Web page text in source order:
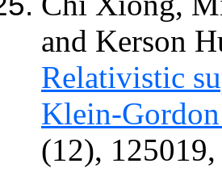
and Kerson
Relativistic
Klein-
(12),